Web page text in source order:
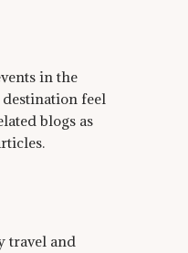
in the
feel
blogs as
travel and